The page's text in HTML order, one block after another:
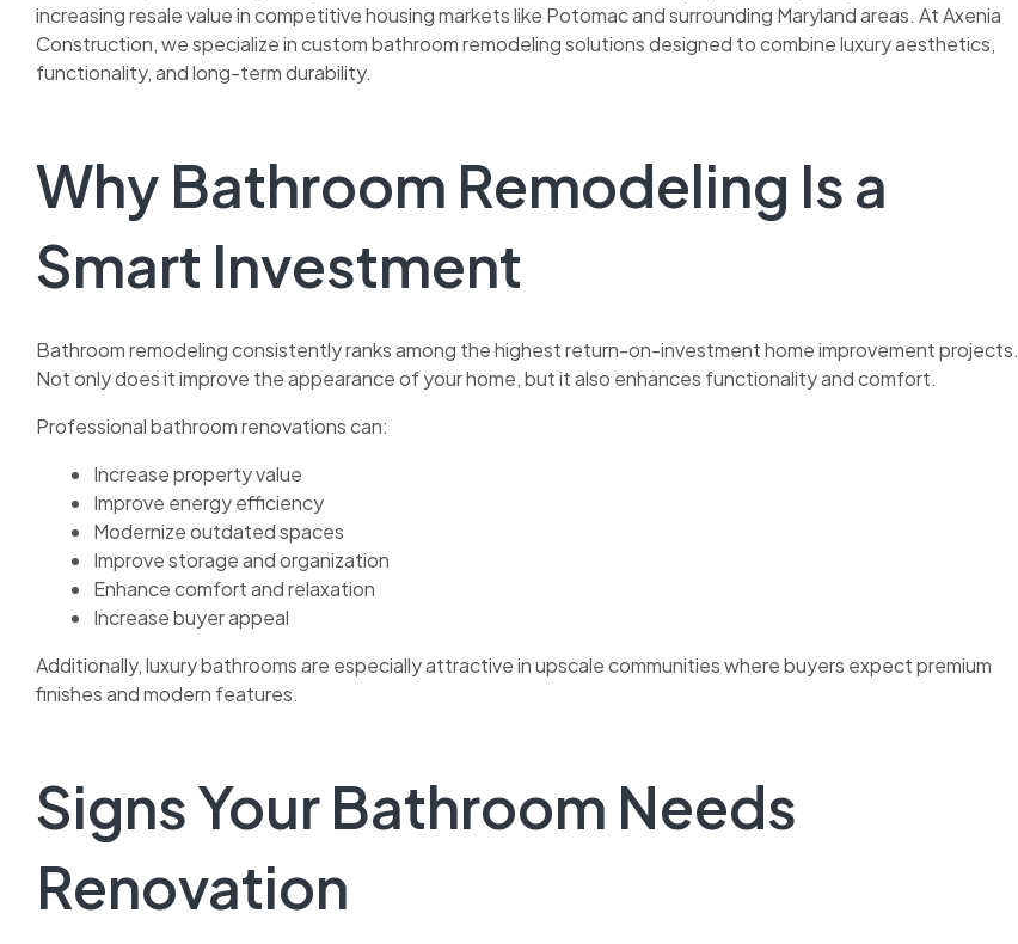
increasing resale value in competitive housing markets like Potomac and surrounding Maryland areas. At Axenia
Construction, we specialize in custom bathroom remodeling solutions designed to combine luxury aesthetics,
functionality, and long-term durability.
Why Bathroom Remodeling Is a
Smart Investment
Bathroom remodeling consistently ranks among the highest return-on-investment home improvement projects.
Not only does it improve the appearance of your home, but it also enhances functionality and comfort.
Professional bathroom renovations can:
Increase property value
Improve energy efficiency
Modernize outdated spaces
Improve storage and organization
Enhance comfort and relaxation
Increase buyer appeal
Additionally, luxury bathrooms are especially attractive in upscale communities where buyers expect premium
finishes and modern features.
Signs Your Bathroom Needs
Renovation